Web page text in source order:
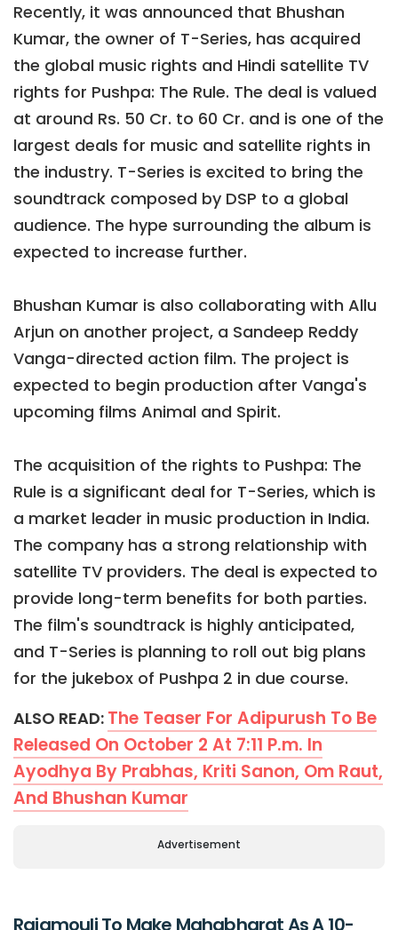
Recently, it was announced that Bhushan
Kumar, the owner of T-Series, has acquired
the global music rights and Hindi satellite TV
rights for Pushpa: The Rule. The deal is valued
at around Rs. 50 Cr. to 60 Cr. and is one of the
largest deals for music and satellite rights in
the industry. T-Series is excited to bring the
soundtrack composed by DSP to a global
audience. The hype surrounding the album is
expected to increase further.
Bhushan Kumar is also collaborating with Allu
Arjun on another project, a Sandeep Reddy
Vanga-directed action film. The project is
expected to begin production after Vanga's
upcoming films Animal and Spirit.
The acquisition of the rights to Pushpa: The
Rule is a significant deal for T-Series, which is
a market leader in music production in India.
The company has a strong relationship with
satellite TV providers. The deal is expected to
provide long-term benefits for both parties.
The film's soundtrack is highly anticipated,
and T-Series is planning to roll out big plans
for the jukebox of Pushpa 2 in due course.
ALSO READ: The Teaser For Adipurush To Be
Released On October 2 At 7:11 P.m. In
Ayodhya By Prabhas, Kriti Sanon, Om Raut,
And Bhushan Kumar
Advertisement
Rajamouli To Make Mahabharat As A 10-